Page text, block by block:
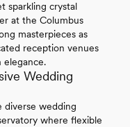
sparkling crystal
at the Columbus
masterpieces as
reception venues
elegance.
Wedding
diverse wedding
where flexible